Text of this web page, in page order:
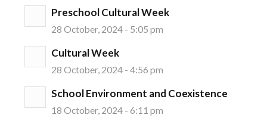
Preschool Cultural Week
28 October, 2024 - 5:05 pm
Cultural Week
28 October, 2024 - 4:56 pm
School Environment and Coexistence
18 October, 2024 - 6:11 pm